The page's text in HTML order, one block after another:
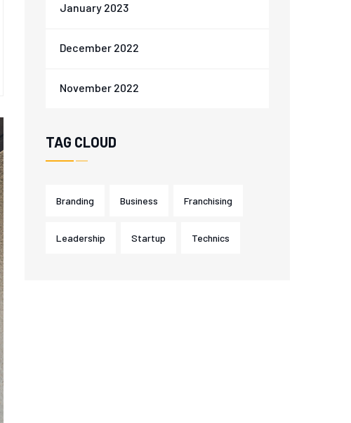
January 2023
December 2022
November 2022
TAG CLOUD
Branding Business Franchising
Leadership Startup Technics